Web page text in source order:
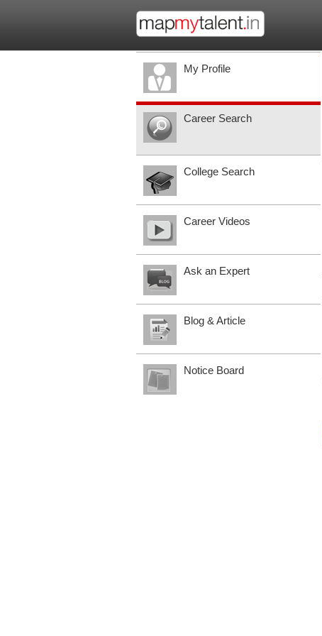
My Profile
Career Search
College Search
Career Videos
Ask an Expert
Blog & Article
Notice Board